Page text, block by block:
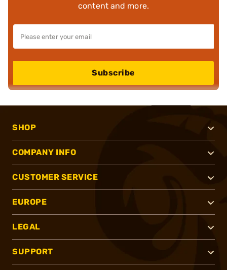
content and more.
Subscribe
SHOP
COMPANY INFO
CUSTOMER SERVICE
EUROPE
LEGAL
SUPPORT